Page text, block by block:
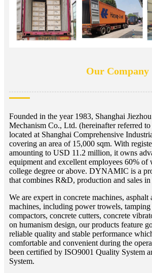
Our Company
Founded in the year 1983, Shanghai
Mechanism Co., Ltd. (hereinafter referred
located at Shanghai Comprehensive
covering an area of 15,000 sqm. With
amounting to USD 11.2 million, it owns
equipment and excellent employees 60% of
college degree or above. DYNAMIC is a
that combines R&D, production and sales in
We are expert in concrete machines,
machines, including power trowels, tamping
compactors, concrete cutters, concrete
on humanism design, our products feature
reliable quality and stable performance
comfortable and convenient during the
been certified by ISO9001 Quality System
System.